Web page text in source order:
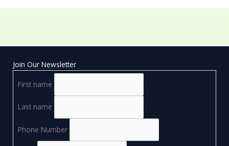
Join Our Newsletter
First name
Last name
Phone Number